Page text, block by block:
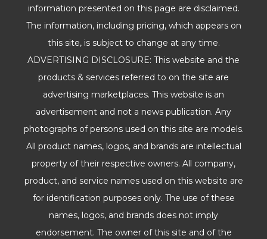
information presented on this page are disclaimed.
The information, including pricing, which appears on
this site, is subject to change at any time.
ADVERTISING DISCLOSURE: This website and the
products & services referred to on the site are
advertising marketplaces. This website is an
advertisement and not a news publication. Any
photographs of persons used on this site are models.
All product names, logos, and brands are intellectual
property of their respective owners. All company,
product, and service names used on this website are
for identification purposes only. The use of these
names, logos, and brands does not imply
endorsement. The owner of this site and of the